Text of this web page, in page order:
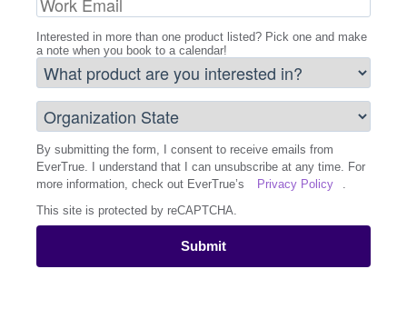
Interested in more than one product listed? Pick one and make
a note when you book to a calendar!
By submitting the form, I consent to receive emails from
EverTrue. I understand that I can unsubscribe at any time. For
more information, check out EverTrue’s
Privacy Policy
.
This site is protected by reCAPTCHA.
Submit